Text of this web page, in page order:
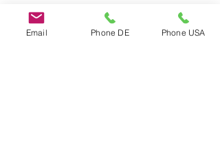
Email Phone DE Phone USA